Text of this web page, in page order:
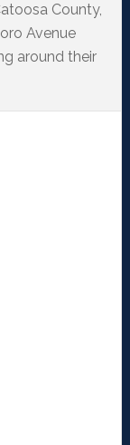
County,
Avenue
around their